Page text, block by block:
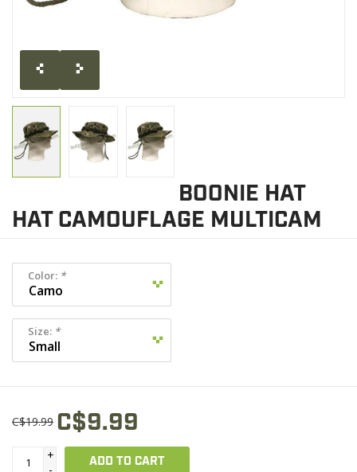
BRANDS
BOONIE HAT
HAT CAMOUFLAGE MULTICAM
Color: *
Size: *
C$19.99 C$9.99
+
ADD TO CART